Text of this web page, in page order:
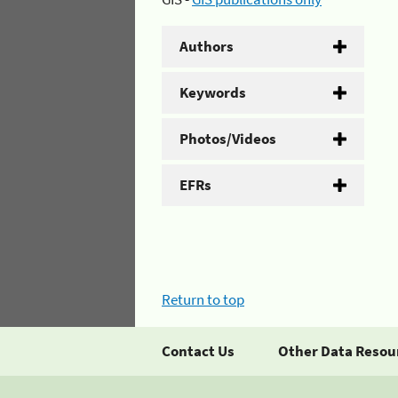
Authors
Keywords
Photos/Videos
EFRs
Return to top
Contact Us Other Data